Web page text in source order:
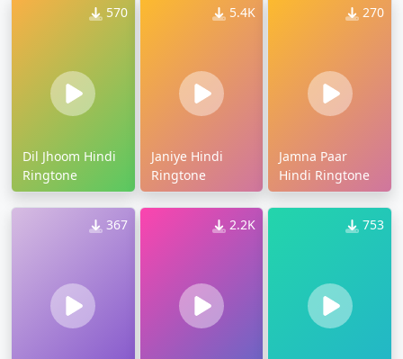
570
Dil Jhoom Hindi
Ringtone
5.4K
Janiye Hindi
Ringtone
270
Jamna Paar
Hindi Ringtone
367 2.2K 753